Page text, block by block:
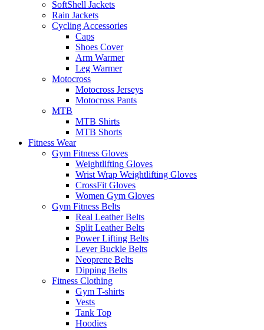
SoftShell Jackets
Rain Jackets
Cycling Accessories
Caps
Shoes Cover
Arm Warmer
Leg Warmer
Motocross
Motocross Jerseys
Motocross Pants
MTB
MTB Shirts
MTB Shorts
Fitness Wear
Gym Fitness Gloves
Weightlifting Gloves
Wrist Wrap Weightlifting Gloves
CrossFit Gloves
Women Gym Gloves
Gym Fitness Belts
Real Leather Belts
Split Leather Belts
Power Lifting Belts
Lever Buckle Belts
Neoprene Belts
Dipping Belts
Fitness Clothing
Gym T-shirts
Vests
Tank Top
Hoodies